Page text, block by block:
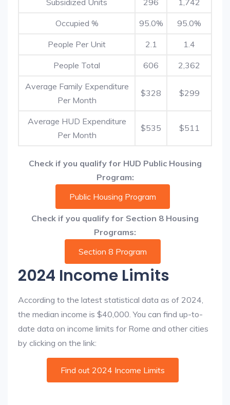
Subsidized Units 296 1,742
Occupied % 95.0% 95.0%
People Per Unit 2.1 1.4
People Total 606 2,362
Average Family Expenditure
Per Month
$328 $299
Average HUD Expenditure
Per Month
$535 $511
Check if you qualify for HUD Public Housing
Program:
Public Housing Program
Check if you qualify for Section 8 Housing
Programs:
Section 8 Program
2024 Income Limits
According to the latest statistical data as of 2024,
the median income is $40,000. You can find up-to-
date data on income limits for Rome and other cities
by clicking on the link:
Find out 2024 Income Limits